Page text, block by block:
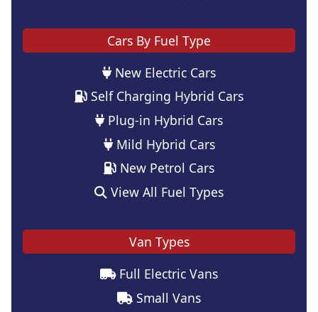
Cars By Fuel Type
New Electric Cars
Self Charging Hybrid Cars
Plug-in Hybrid Cars
Mild Hybrid Cars
New Petrol Cars
View All Fuel Types
Van Types
Full Electric Vans
Small Vans